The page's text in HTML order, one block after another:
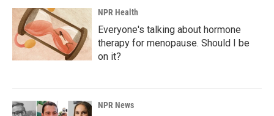
NPR Health
Everyone's talking about hormone
therapy for menopause. Should I be
on it?
NPR News